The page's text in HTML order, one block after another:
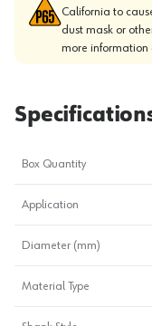
California to
dust mask or
more information
Box Quantity
Application
Diameter (mm)
Material Type